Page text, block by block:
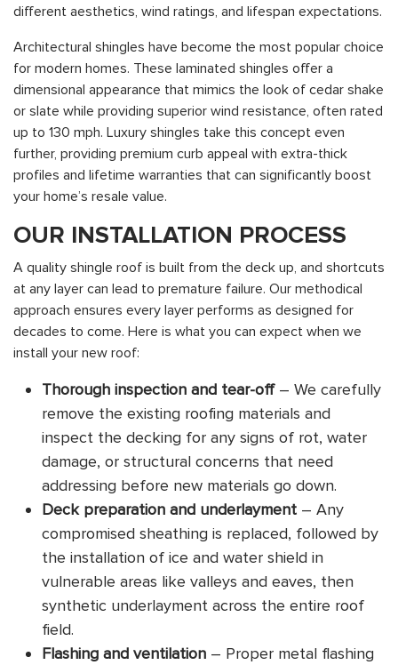
different aesthetics, wind ratings, and lifespan expectations.
Architectural shingles have become the most popular choice
for modern homes. These laminated shingles offer a
dimensional appearance that mimics the look of cedar shake
or slate while providing superior wind resistance, often rated
up to 130 mph. Luxury shingles take this concept even
further, providing premium curb appeal with extra-thick
profiles and lifetime warranties that can significantly boost
your home’s resale value.
OUR INSTALLATION PROCESS
A quality shingle roof is built from the deck up, and shortcuts
at any layer can lead to premature failure. Our methodical
approach ensures every layer performs as designed for
decades to come. Here is what you can expect when we
install your new roof:
Thorough inspection and tear-off– We carefully
remove the existing roofing materials and
inspect the decking for any signs of rot, water
damage, or structural concerns that need
addressing before new materials go down.
Deck preparation and underlayment – Any
compromised sheathing is replaced, followed by
the installation of ice and water shield in
vulnerable areas like valleys and eaves, then
synthetic underlayment across the entire roof
field.
Flashing and ventilation – Proper metal flashing